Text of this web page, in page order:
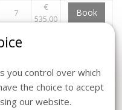
7
€
535,00
Book
7
535,00
7
535,00
Book
you control over which
the choice to accept
our website.